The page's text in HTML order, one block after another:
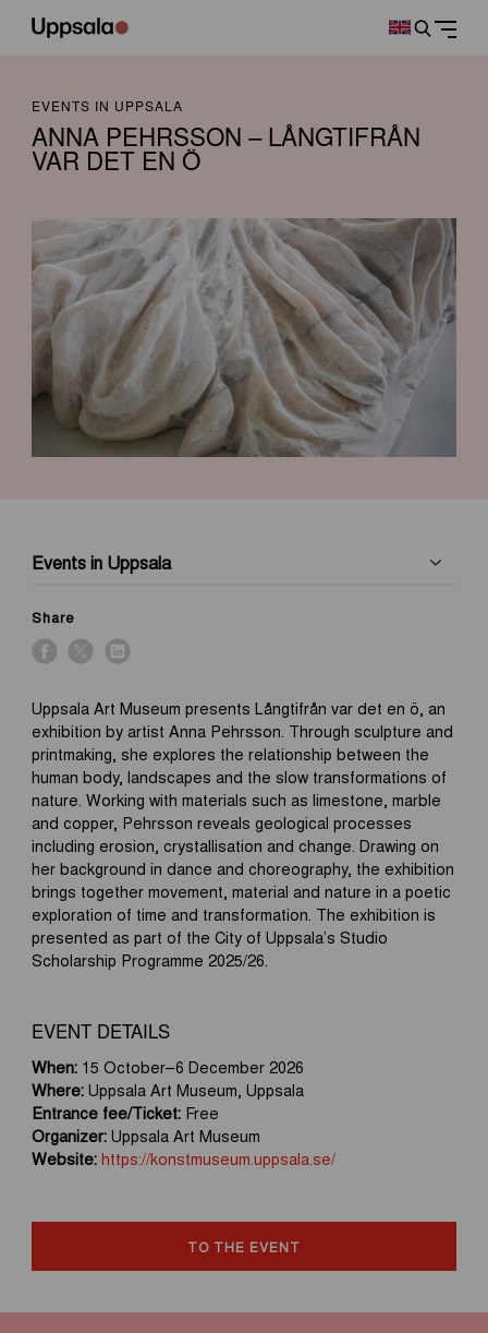
EVENTS IN UPPSALA
ANNA PEHRSSON – LÅNGTIFRÅN
VAR DET EN Ö
Events in Uppsala
Share
Uppsala Art Museum presents Långtifrån var det en ö, an
exhibition by artist Anna Pehrsson. Through sculpture and
printmaking, she explores the relationship between the
human body, landscapes and the slow transformations of
nature. Working with materials such as limestone, marble
and copper, Pehrsson reveals geological processes
including erosion, crystallisation and change. Drawing on
her background in dance and choreography, the exhibition
brings together movement, material and nature in a poetic
exploration of time and transformation. The exhibition is
presented as part of the City of Uppsala’s Studio
Scholarship Programme 2025/26.
EVENT DETAILS
When:15 October–6 December 2026
Where:Uppsala Art Museum, Uppsala
Entrance fee/Ticket:Free
Organizer:Uppsala Art Museum
Website: https://konstmuseum.uppsala.se/
TO THE EVENT